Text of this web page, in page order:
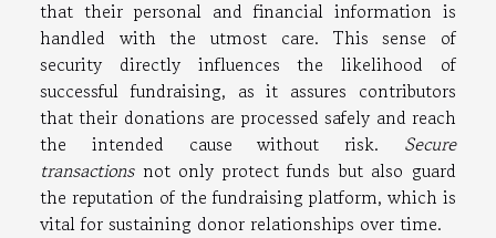
that their personal and financial information is
handled with the utmost care. This sense of
security directly influences the likelihood of
successful fundraising, as it assures contributors
that their donations are processed safely and reach
the intended cause without risk. Secure
transactionsnot only protect funds but also guard
the reputation of the fundraising platform, which is
vital for sustaining donor relationships over time.